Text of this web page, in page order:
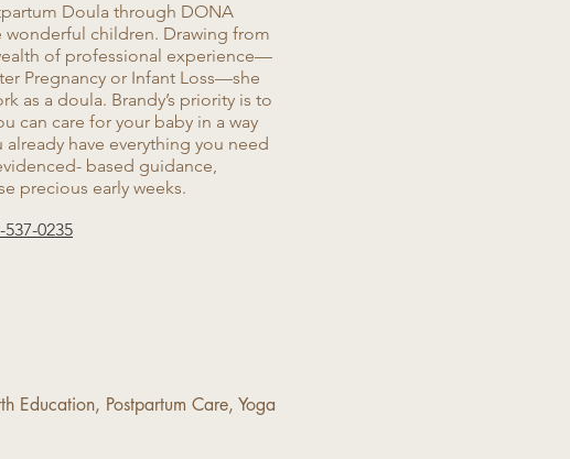
Doula through DONA
children. Drawing from
of professional experience—
Pregnancy or Infant Loss—she
as a doula. Brandy’s priority is to
can care for your baby in a way
have everything you need
based guidance,
precious early weeks.
537-0235
Education, Postpartum Care, Yoga